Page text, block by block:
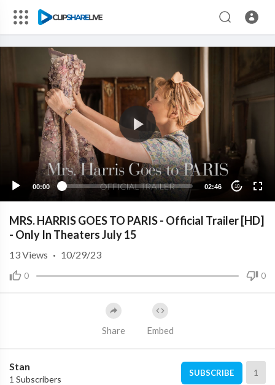
00:00 02:46 10
MRS. HARRIS GOES TO PARIS - Official Trailer [HD]
- Only In Theaters July 15
0 0
13Views · 10/29/23
Share Embed
Stan
1 Subscribers
SUBSCRIBE 1